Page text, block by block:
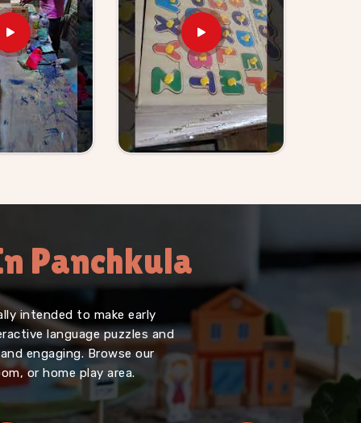
Panchkula
intended to make early
language puzzles and
engaging. Browse our
or home play area.